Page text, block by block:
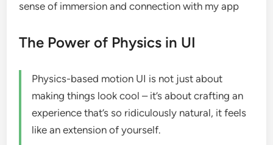
sense of immersion and connection with my app
The Power of Physics in UI
Physics-based motion UI is not just about
making things look cool – it’s about crafting an
experience that’s so ridiculously natural, it feels
like an extension of yourself.